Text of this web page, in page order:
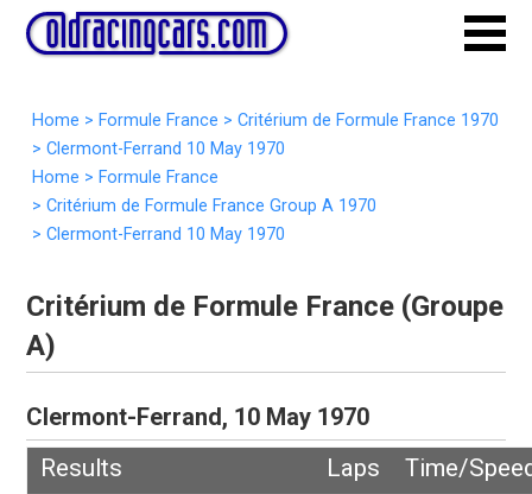
Home > Formule France > Critérium de Formule France 1970
> Clermont-Ferrand 10 May 1970
Home > Formule France
> Critérium de Formule France Group A 1970
> Clermont-Ferrand 10 May 1970
Critérium de Formule France (Groupe
A)
Clermont-Ferrand, 10 May 1970
Results
Laps Time/